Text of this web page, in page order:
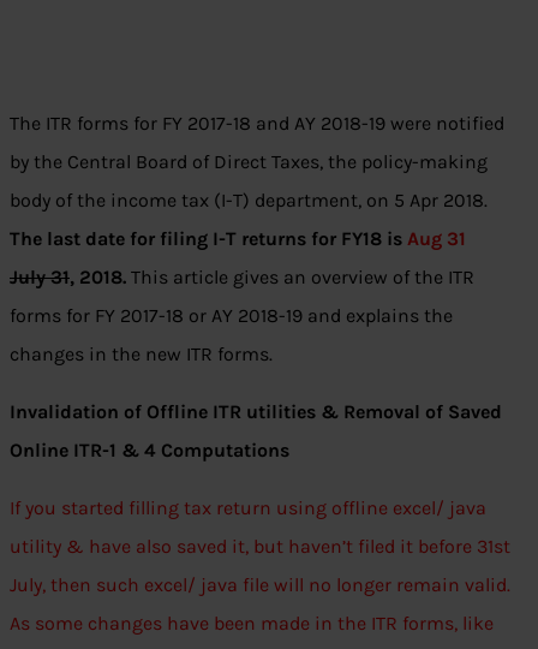
The ITR forms for FY 2017-18 and AY 2018-19 were notified
by the Central Board of Direct Taxes, the policy-making
body of the income tax (I-T) department, on 5 Apr 2018.
The last date for filing I-T returns for FY18 is Aug 31
July 31, 2018. This article gives an overview of the ITR
forms for FY 2017-18 or AY 2018-19 and explains the
changes in the new ITR forms.
Invalidation of Offline ITR utilities & Removal of Saved
Online ITR-1 & 4 Computations
If you started filling tax return using offline excel/ java
utility & have also saved it, but haven’t filed it before 31st
July, then such excel/ java file will no longer remain valid.
As some changes have been made in the ITR forms, like